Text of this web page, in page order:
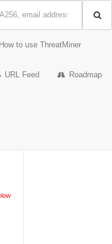
How to use ThreatMiner
URL Feed Roadmap